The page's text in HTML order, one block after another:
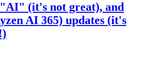
(it's not great), and
AI 365) updates (it's